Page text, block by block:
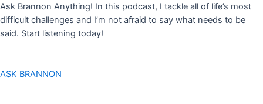
Ask Brannon Anything! In this podcast, I tackle all of life’s most
difficult challenges and I’m not afraid to say what needs to be
said. Start listening today!
ASK BRANNON